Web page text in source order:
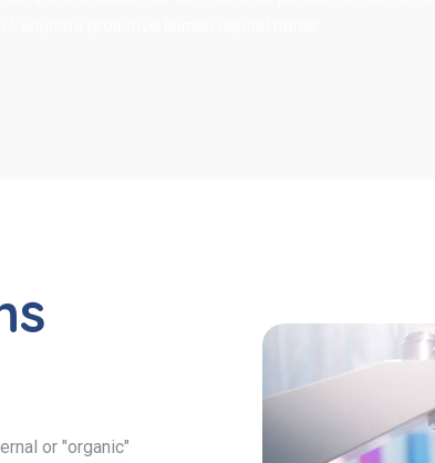
or "organic"